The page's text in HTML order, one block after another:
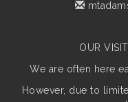
OUR
We are often here
However, due to